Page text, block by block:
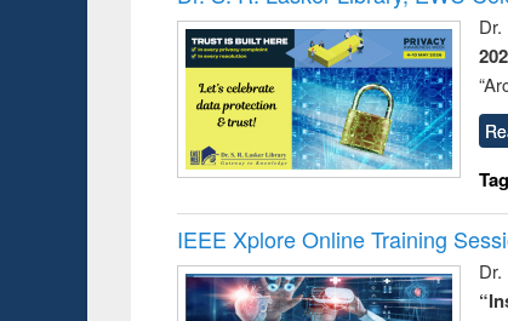
:
IEEE Xplore Online Training